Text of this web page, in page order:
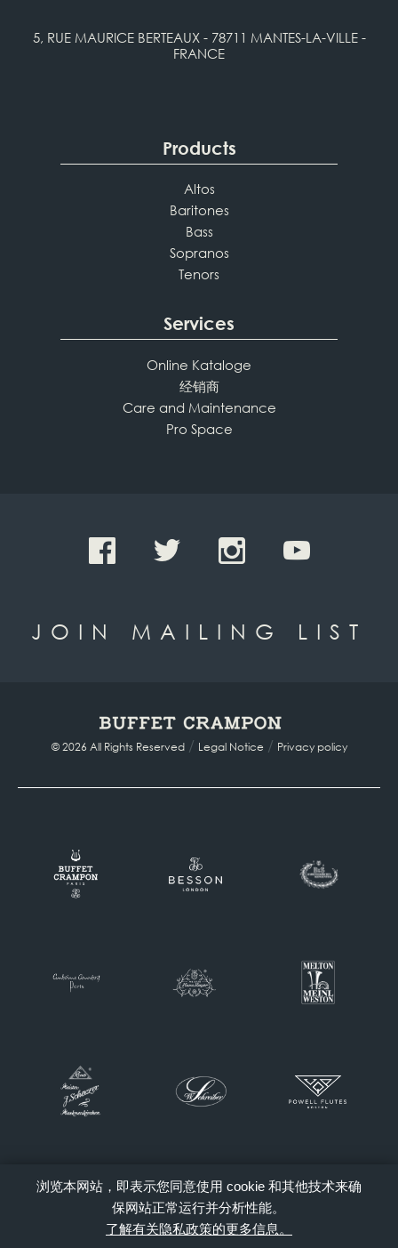
5, RUE MAURICE BERTEAUX - 78711 MANTES-LA-VILLE -
FRANCE
Products
Altos
Baritones
Bass
Sopranos
Tenors
Services
Online Kataloge
经销商
Care and Maintenance
Pro Space
JOIN MAILING LIST
© 2026 All Rights Reserved/ Legal Notice / Privacy policy
浏览本网站，即表示您同意使用 cookie 和其他技术来确
保网站正常运行并分析性能。
了解有关隐私政策的更多信息。